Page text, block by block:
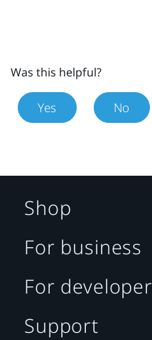
Was this helpful?
Yes No
Shop
For business
For developer
Support